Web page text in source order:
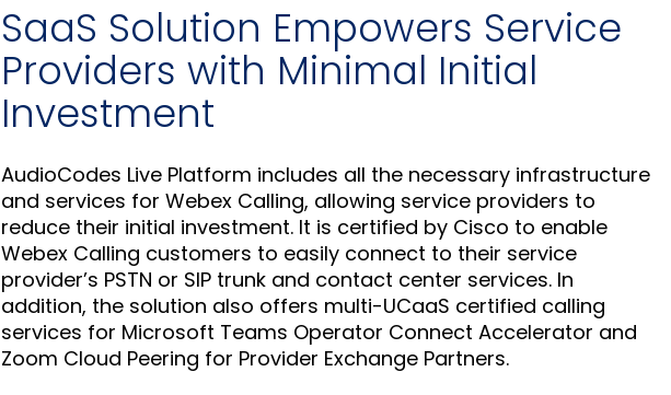
SaaS Solution Empowers Service
Providers with Minimal Initial
Investment
AudioCodes Live Platform includes all the necessary infrastructure
and services for Webex Calling, allowing service providers to
reduce their initial investment. It is certified by Cisco to enable
Webex Calling customers to easily connect to their service
provider’s PSTN or SIP trunk and contact center services. In
addition, the solution also offers multi-UCaaS certified calling
services for Microsoft Teams Operator Connect Accelerator and
Zoom Cloud Peering for Provider Exchange Partners.